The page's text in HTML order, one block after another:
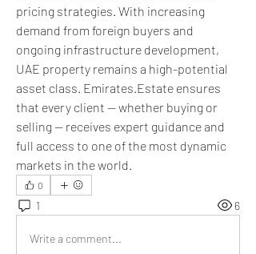
pricing strategies. With increasing
demand from foreign buyers and
ongoing infrastructure development,
UAE property remains a high-potential
asset class. Emirates.Estate ensures
that every client — whether buying or
selling — receives expert guidance and
full access to one of the most dynamic
markets in the world.
0
1 6
Write a comment...